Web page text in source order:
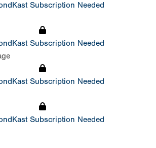
Subscription Needed
Subscription Needed
Subscription Needed
Subscription Needed